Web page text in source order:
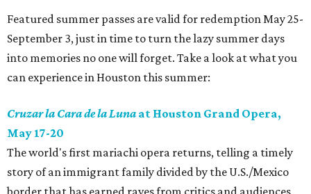
Featured summer passes are valid for redemption May 25-
September 3, just in time to turn the lazy summer days
into memories no one will forget. Take a look at what you
can experience in Houston this summer:
Cruzar la Cara de la Luna at Houston Grand Opera,
May 17-20
The world's first mariachi opera returns, telling a timely
story of an immigrant family divided by the U.S./Mexico